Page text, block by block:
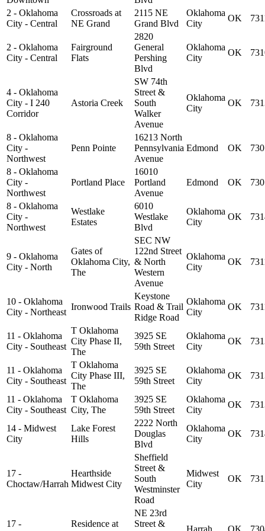
2 - Oklahoma
City - Central
Crossroads at
NE Grand
2115 NE
Grand Blvd
Oklahoma
City
OK
2 - Oklahoma
City - Central
Fairground
Flats
2820
General
Pershing
Blvd
Oklahoma
City
OK
4 - Oklahoma
City - I 240
Corridor
Astoria Creek
SW 74th
Street &
South
Walker
Avenue
Oklahoma
City
OK
8 - Oklahoma
City -
Northwest
Penn Pointe
16213 North
Pennsylvania
Avenue
Edmond OK
8 - Oklahoma
City -
Northwest
Portland Place
16010
Portland
Avenue
Edmond OK
8 - Oklahoma
City -
Northwest
Westlake
Estates
6010
Westlake
Blvd
Oklahoma
City
OK
9 - Oklahoma
City - North
Gates of
Oklahoma City,
The
SEC NW
122nd Street
& North
Western
Avenue
Oklahoma
City
OK
10 - Oklahoma
City - Northeast
Ironwood Trails
Keystone
Road & Trail
Ridge Road
Oklahoma
City
OK
11 - Oklahoma
City - Southeast
T Oklahoma
City Phase II,
The
3925 SE
59th Street
Oklahoma
City
OK
11 - Oklahoma
City - Southeast
T Oklahoma
City Phase III,
The
3925 SE
59th Street
Oklahoma
City
OK
11 - Oklahoma
City - Southeast
T Oklahoma
City, The
3925 SE
59th Street
Oklahoma
City
OK
14 - Midwest
City
Lake Forest
Hills
2222 North
Douglas
Blvd
Oklahoma
City
OK
17 -
Choctaw/Harrah
Hearthside
Midwest City
Sheffield
Street &
South
Westminster
Road
Midwest
City
OK
17 -
Residence at
NE 23rd
Street &
Harrah OK